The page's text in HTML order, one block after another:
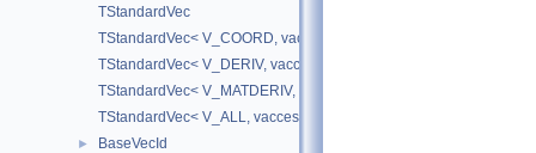
TStandardVec
TStandardVec< V_COORD, vaccess >
TStandardVec< V_DERIV, vaccess >
TStandardVec< V_MATDERIV, vaccess >
TStandardVec< V_ALL, vaccess >
►
BaseVecId